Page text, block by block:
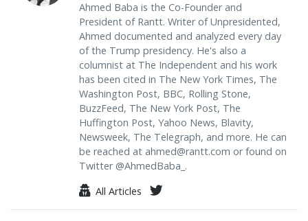
Ahmed Baba is the Co-Founder and
President of Rantt. Writer of Unpresidented,
Ahmed documented and analyzed every day
of the Trump presidency. He's also a
columnist at The Independent and his work
has been cited in The New York Times, The
Washington Post, BBC, Rolling Stone,
BuzzFeed, The New York Post, The
Huffington Post, Yahoo News, Blavity,
Newsweek, The Telegraph, and more. He can
be reached at ahmed@rantt.com or found on
Twitter @AhmedBaba_.
All Articles